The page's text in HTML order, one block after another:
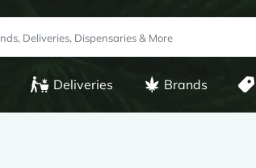
Deliveries Brands